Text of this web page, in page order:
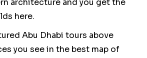
architecture and you get the
here.
Abu Dhabi tours above
you see in the best map of